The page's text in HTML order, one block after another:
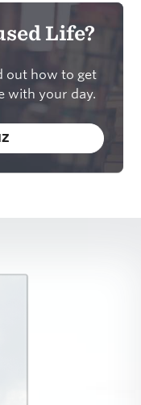
Life?
out how to get
with your day.